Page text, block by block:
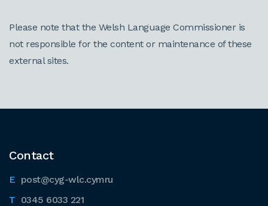
Please note that the Welsh Language Commissioner is
not responsible for the content or maintenance of these
external sites.
Contact
post@cyg-wlc.cymru
0345 6033 221